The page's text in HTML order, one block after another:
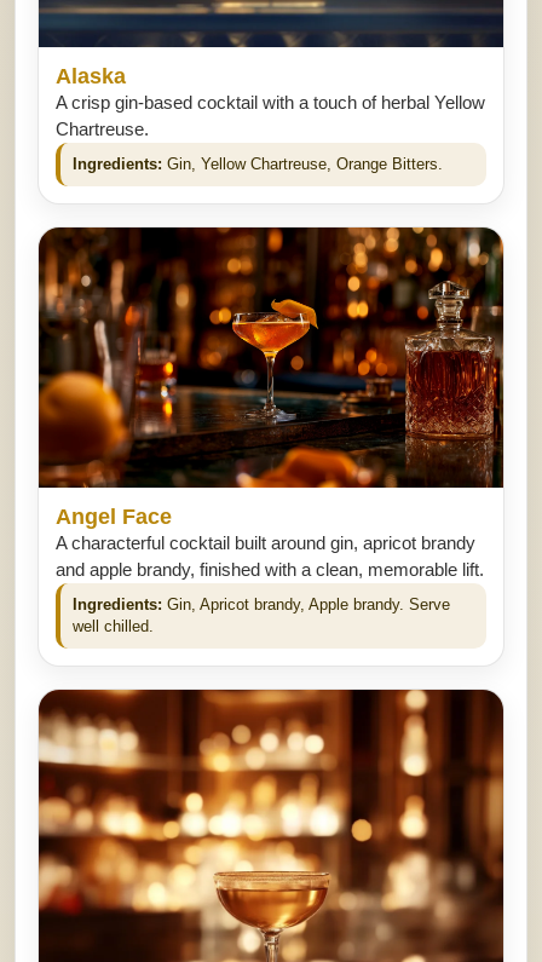
Alaska
A crisp gin-based cocktail with a touch of herbal Yellow
Chartreuse.
Ingredients: Gin, Yellow Chartreuse, Orange Bitters.
Angel Face
A characterful cocktail built around gin, apricot brandy
and apple brandy, finished with a clean, memorable lift.
Ingredients: Gin, Apricot brandy, Apple brandy. Serve
well chilled.